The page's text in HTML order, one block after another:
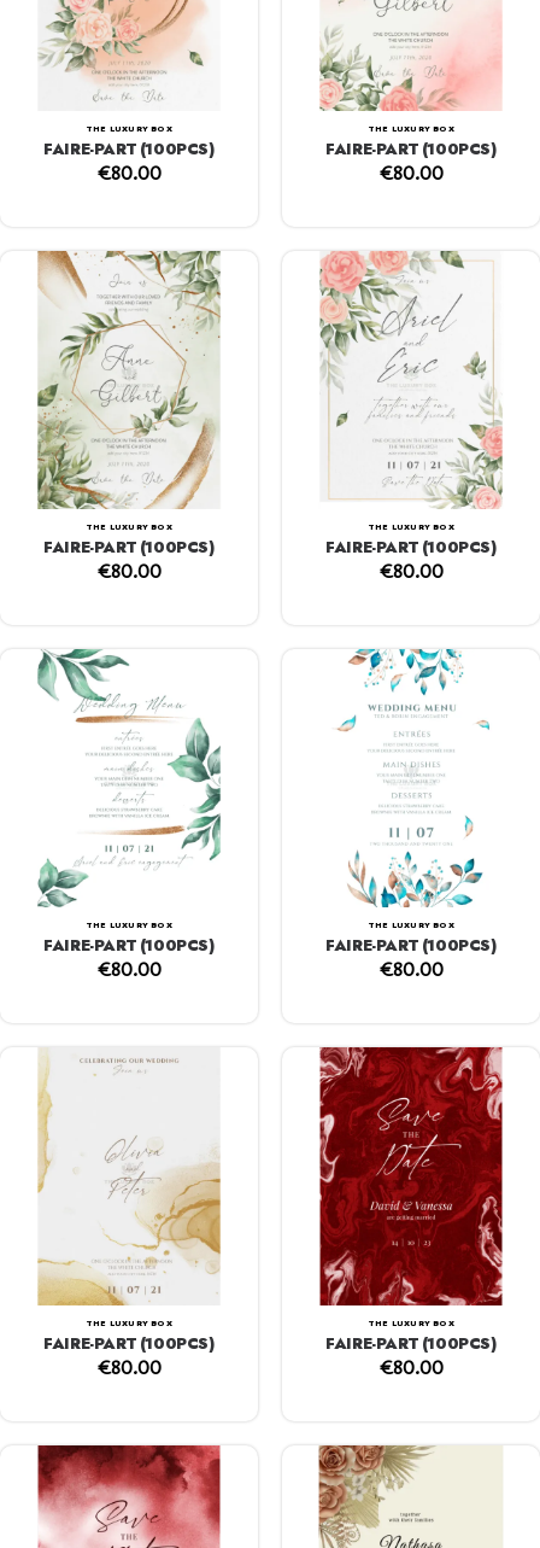
THE LUXURY BOX
FAIRE-PART (100PCS)
€80.00
THE LUXURY BOX
FAIRE-PART (100PCS)
€80.00
THE LUXURY BOX
FAIRE-PART (100PCS)
€80.00
THE LUXURY BOX
FAIRE-PART (100PCS)
€80.00
THE LUXURY BOX
FAIRE-PART (100PCS)
€80.00
THE LUXURY BOX
FAIRE-PART (100PCS)
€80.00
THE LUXURY BOX
FAIRE-PART (100PCS)
€80.00
THE LUXURY BOX
FAIRE-PART (100PCS)
€80.00